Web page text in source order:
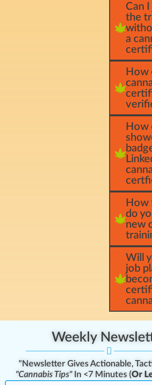
Can
the
a
How
How
How
do
new
Will
job
Weekly
"Newsletter Gives Actionable,
"Cannabis Tips"In <7 Minutes (Or